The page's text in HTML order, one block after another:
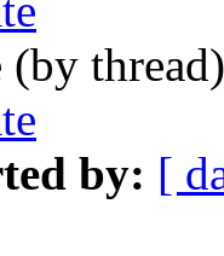
(by
by: [